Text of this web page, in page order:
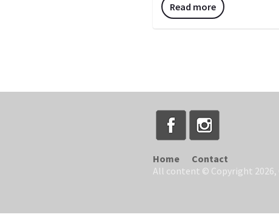
Read more
Home
Contact
All content © Copyright 2026,